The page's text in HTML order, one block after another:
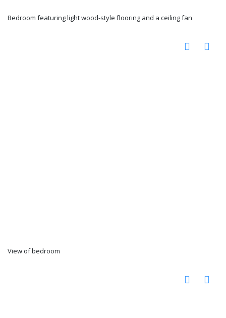
Bedroom featuring light wood-style flooring and a ceiling fan
View of bedroom